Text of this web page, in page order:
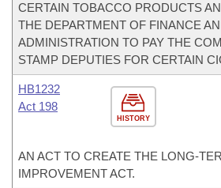
CERTAIN TOBACCO PRODUCTS
THE DEPARTMENT OF FINANCE
ADMINISTRATION TO PAY THE
STAMP DEPUTIES FOR CERTAIN
HISTORY
HB1232
Act 198
AN ACT TO CREATE THE LONG-
IMPROVEMENT ACT.